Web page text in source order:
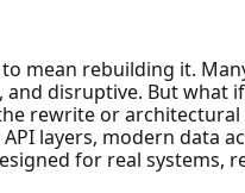
mean rebuilding it.
disruptive. But what
rewrite or
layers, modern data
for real systems,